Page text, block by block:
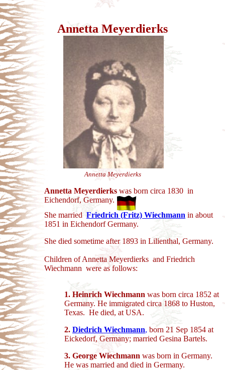
Annetta Meyerdierks
Annetta Meyerdierks
Annetta Meyerdierks was born circa 1830 in
Eichendorf, Germany.
She married Friedrich (Fritz) Wiechmann in about
1851 in Eichendorf Germany.
She died sometime after 1893 in Lilienthal, Germany.
Children of Annetta Meyerdierks and Friedrich
Wiechmann were as follows:
1. Heinrich Wiechmann was born circa 1852 at
Germany. He immigrated circa 1868 to Huston,
Texas. He died, at USA.
2. Diedrich Wiechmann, born 21 Sep 1854 at
Eickedorf, Germany; married Gesina Bartels.
3. George Wiechmann was born in Germany.
He was married and died in Germany.